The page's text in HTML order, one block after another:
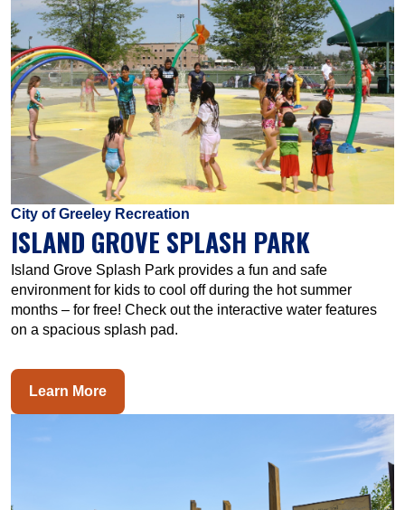
City of Greeley Recreation
ISLAND GROVE SPLASH PARK
Island Grove Splash Park provides a fun and safe
environment for kids to cool off during the hot summer
months – for free! Check out the interactive water features
on a spacious splash pad.
Learn More